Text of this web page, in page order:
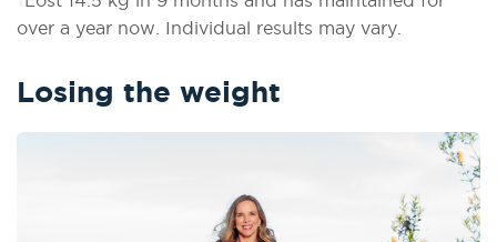
over a year now. Individual results may vary.
Losing the weight